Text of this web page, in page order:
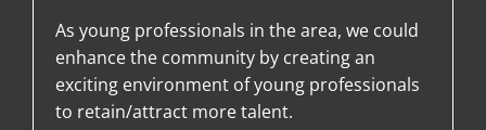
As young professionals in the area, we could
enhance the community by creating an
exciting environment of young professionals
to retain/attract more talent.